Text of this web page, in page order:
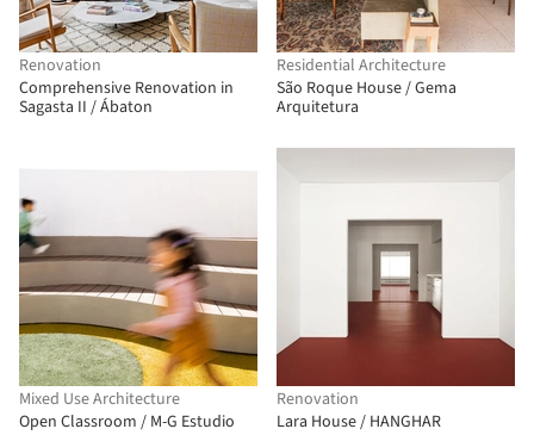
Renovation
Comprehensive Renovation in
Sagasta II / Ábaton
Residential Architecture
São Roque House / Gema
Arquitetura
Mixed Use Architecture
Open Classroom / M-G Estudio
Renovation
Lara House / HANGHAR